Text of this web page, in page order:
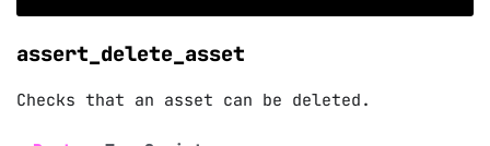
assert_delete_asset
Checks that an asset can be deleted.